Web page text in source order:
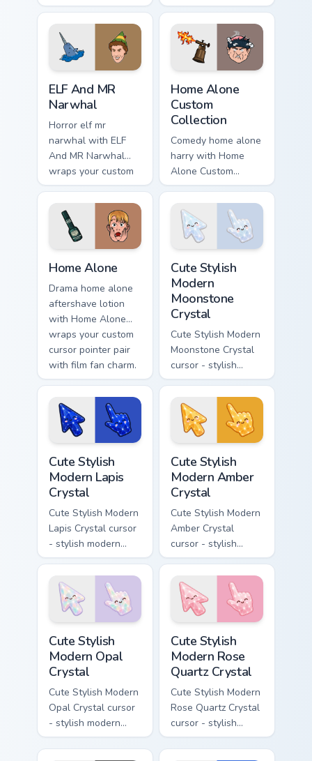
pointer pair with film
fan charm.
mcclane cute ' for a
festive touch paints
your screen custom
cursor tabs with.
ELF And MR
Narwhal
Horror elf mr
narwhal with ELF
And MR Narwhal
wraps your custom
cursor pointer pair
with film fan charm.
Home Alone
Custom
Collection
Comedy home alone
harry with Home
Alone Custom
Collection wraps
your custom cursor
pointer pair with film
fan charm.
Home Alone
Drama home alone
aftershave lotion
with Home Alone
wraps your custom
cursor pointer pair
with film fan charm.
Cute Stylish
Modern
Moonstone
Crystal
Cute Stylish Modern
Moonstone Crystal
cursor - stylish
modern kawaii
crystal arrow with
pearly moonstone
glow and a
matching pointer.
Cute Stylish
Modern Lapis
Crystal
Cute Stylish Modern
Lapis Crystal cursor
- stylish modern
kawaii crystal arrow
with deep lapis
lazuli with gold
flecks and a
matching pointer.
Cute Stylish
Modern Amber
Crystal
Cute Stylish Modern
Amber Crystal
cursor - stylish
modern kawaii
crystal arrow with
warm golden amber
resin gem and a
matching pointer.
Cute Stylish
Modern Opal
Crystal
Cute Stylish Modern
Opal Crystal cursor
- stylish modern
kawaii crystal arrow
with milky opal
Cute Stylish
Modern Rose
Quartz Crystal
Cute Stylish Modern
Rose Quartz Crystal
cursor - stylish
modern kawaii
crystal arrow with